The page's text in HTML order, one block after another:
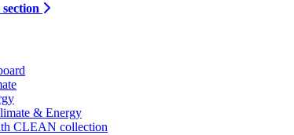
& Energy
CLEAN collection